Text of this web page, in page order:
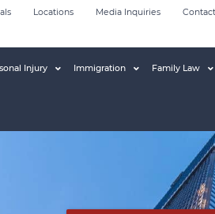
Locations Media Inquiries
Injury Immigration Family Law